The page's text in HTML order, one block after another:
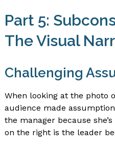
Part 5:
The Visual
Challenging
When looking at the photo
audience made
the manager because
on the right is the leader